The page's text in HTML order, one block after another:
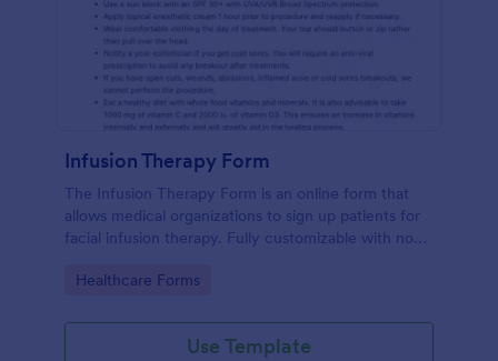
Infusion Therapy Form
The Infusion Therapy Form is an online form that
allows medical organizations to sign up patients for
facial infusion therapy. Fully customizable with no
Go to Category:
Healthcare Forms
Use Template